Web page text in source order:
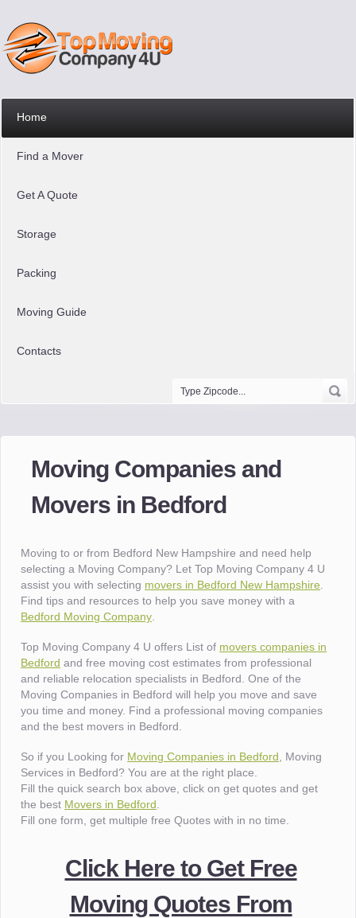
Home
Find a Mover
Get A Quote
Storage
Packing
Moving Guide
Contacts
Moving Companies and
Movers in Bedford
Moving to or from Bedford New Hampshire and need help
selecting a Moving Company? Let Top Moving Company 4 U
assist you with selecting movers in Bedford New Hampshire
Find tips and resources to help you save money with a
Bedford Moving Company
Top Moving Company 4 U offers List of movers companies in
Bedford and free moving cost estimates from professional
and reliable relocation specialists in Bedford. One of the
Moving Companies in Bedford will help you move and save
you time and money. Find a professional moving companies
and the best movers in Bedford.
So if you Looking for Moving Companies in Bedford , Moving
Services in Bedford? You are at the right place.
Fill the quick search box above, click on get quotes and get
the best Movers in Bedford
Fill one form, get multiple free Quotes with in no time.
Click Here to Get Free
Moving Quotes From